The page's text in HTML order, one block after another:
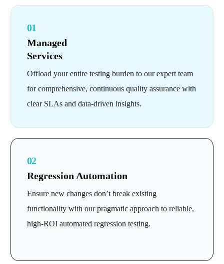
01
Managed
Services
Offload your entire testing burden to our expert team
for comprehensive, continuous quality assurance with
clear SLAs and data-driven insights.
02
Regression Automation
Ensure new changes don’t break existing
functionality with our pragmatic approach to reliable,
high-ROI automated regression testing.